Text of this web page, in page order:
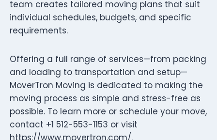
team creates tailored moving plans that suit
individual schedules, budgets, and specific
requirements.
Offering a full range of services—from packing
and loading to transportation and setup—
MoverTron Moving is dedicated to making the
moving process as simple and stress-free as
possible. To learn more or schedule your move,
contact +1 512-553-1153 or visit
https://www.movertron.com/.